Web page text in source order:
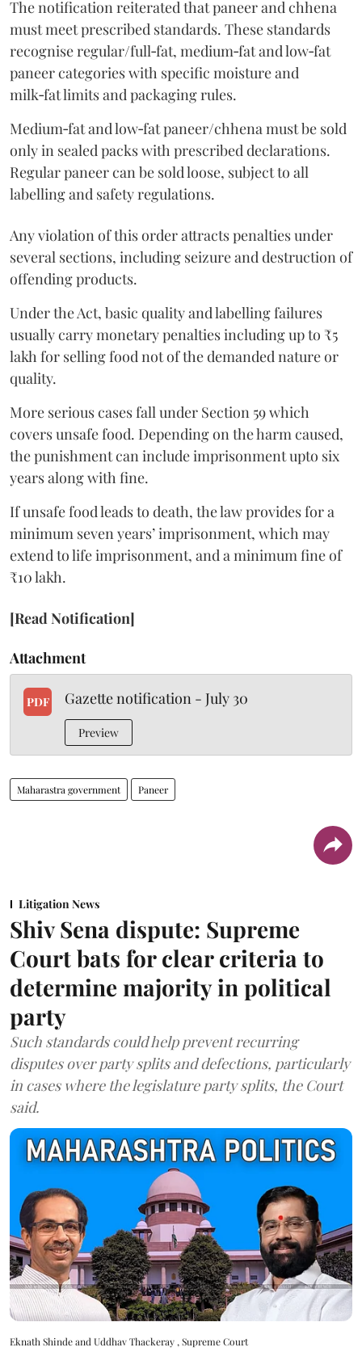
The notification reiterated that paneer and chhena
must meet prescribed standards. These standards
recognise regular/full‑fat, medium‑fat and low‑fat
paneer categories with specific moisture and
milk‑fat limits and packaging rules.
Medium‑fat and low‑fat paneer/chhena must be sold
only in sealed packs with prescribed declarations.
Regular paneer can be sold loose, subject to all
labelling and safety regulations.
Any violation of this order attracts penalties under
several sections, including seizure and destruction of
offending products.
Under the Act, basic quality and labelling failures
usually carry monetary penalties including up to ₹5
lakh for selling food not of the demanded nature or
quality.
More serious cases fall under Section 59 which
covers unsafe food. Depending on the harm caused,
the punishment can include imprisonment upto six
years along with fine.
If unsafe food leads to death, the law provides for a
minimum seven years’ imprisonment, which may
extend to life imprisonment, and a minimum fine of
₹10 lakh.
[Read Notification]
Attachment
PDF Gazette notification - July 30
Preview
Maharastra government Paneer
Litigation News
Shiv Sena dispute: Supreme
Court bats for clear criteria to
determine majority in political
party
Such standards could help prevent recurring
disputes over party splits and defections, particularly
in cases where the legislature party splits, the Court
said.
Eknath Shinde and Uddhav Thackeray , Supreme Court